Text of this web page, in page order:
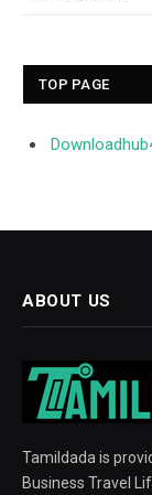
TOP PAGE
ABOUT US
Tamildada is
Business Travel